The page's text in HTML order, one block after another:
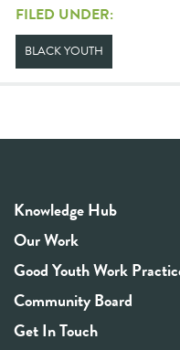
FILED UNDER:
BLACK YOUTH
Knowledge Hub
Our Work
Good Youth Work
Community Board
Get In Touch